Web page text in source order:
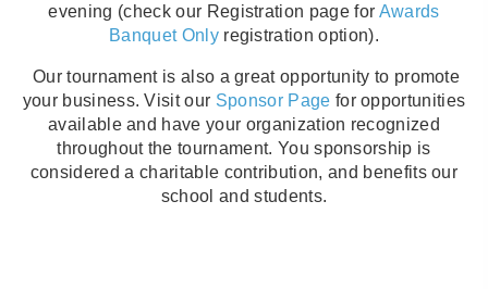
evening (check our Registration page for Awards
Banquet Onlyregistration option).
Our tournament is also a great opportunity to promote
your business. Visit our Sponsor Page for opportunities
available and have your organization recognized
throughout the tournament. You sponsorship is
considered a charitable contribution, and benefits our
school and students.